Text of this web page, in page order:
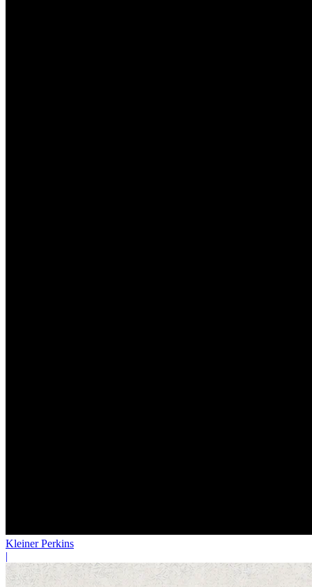
Kleiner Perkins
|